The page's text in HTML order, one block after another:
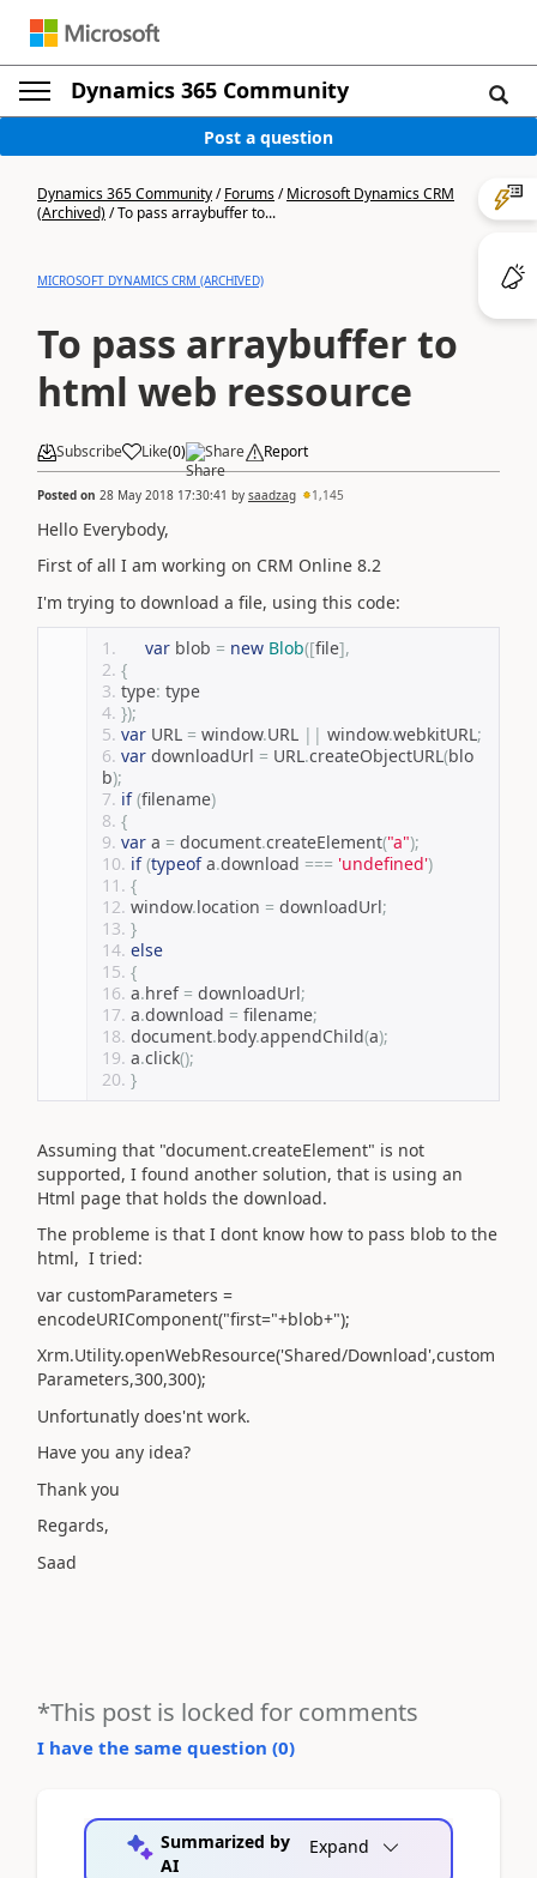
Dynamics 365 Community
Post a question
Dynamics 365 Community/Forums/Microsoft Dynamics CRM
(Archived)/To pass arraybuffer to...
MICROSOFT DYNAMICS CRM (ARCHIVED)
To pass arraybuffer to
html web ressource
Subscribe Like(0) Share Report
Posted on 28 May 2018 17:30:41 by saadzag 1,145
Hello Everybody,
First of all I am working on CRM Online 8.2
I'm trying to download a file, using this code:
var blob = new Blob([file],
{
type: type
});
var URL = window.URL || window.webkitURL;
var downloadUrl = URL.createObjectURL(blo
b);
if (filename)
{
var a = document.createElement("a");
if (typeof a.download === 'undefined')
{
window.location = downloadUrl;
}
else
{
a.href = downloadUrl;
a.download = filename;
document.body.appendChild(a);
a.click();
}
Assuming that "document.createElement" is not
supported, I found another solution, that is using an
Html page that holds the download.
The probleme is that I dont know how to pass blob to the
html, I tried:
var customParameters =
encodeURIComponent("first="+blob+");
Xrm.Utility.openWebResource('Shared/Download',custom
Parameters,300,300);
Unfortunatly does'nt work.
Have you any idea?
Thank you
Regards,
Saad
*This post is locked for comments
I have the same question (0)
Summarized by
AI
Expand